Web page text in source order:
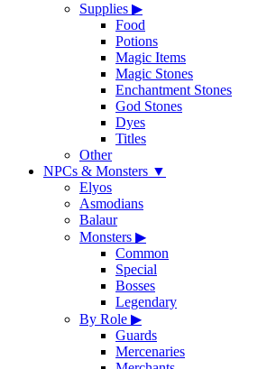
Supplies ▶
Food
Potions
Magic Items
Magic Stones
Enchantment Stones
God Stones
Dyes
Titles
Other
NPCs & Monsters ▼
Elyos
Asmodians
Balaur
Monsters ▶
Common
Special
Bosses
Legendary
By Role ▶
Guards
Mercenaries